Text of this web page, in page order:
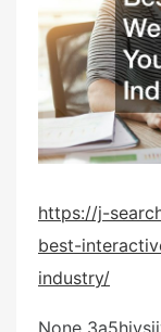
o
n
https://j-
best-
industry/